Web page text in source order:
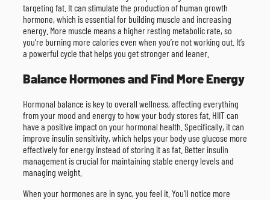
targeting fat. It can stimulate the production of human growth
hormone, which is essential for building muscle and increasing
energy. More muscle means a higher resting metabolic rate, so
you’re burning more calories even when you’re not working out. It’s
a powerful cycle that helps you get stronger and leaner.
Balance Hormones and Find More Energy
Hormonal balance is key to overall wellness, affecting everything
from your mood and energy to how your body stores fat. HIIT can
have a positive impact on your hormonal health. Specifically, it can
improve insulin sensitivity, which helps your body use glucose more
effectively for energy instead of storing it as fat. Better insulin
management is crucial for maintaining stable energy levels and
managing weight.
When your hormones are in sync, you feel it. You’ll notice more